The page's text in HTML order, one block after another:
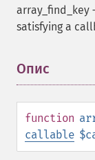
array_find_key
satisfying a
Опис
function
callable